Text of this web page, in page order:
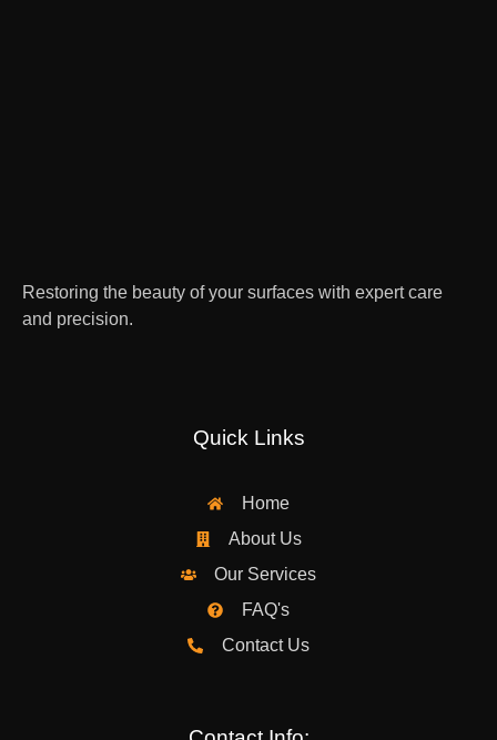
Restoring the beauty of your surfaces with expert care
and precision.
Quick Links
Home
About Us
Our Services
FAQ's
Contact Us